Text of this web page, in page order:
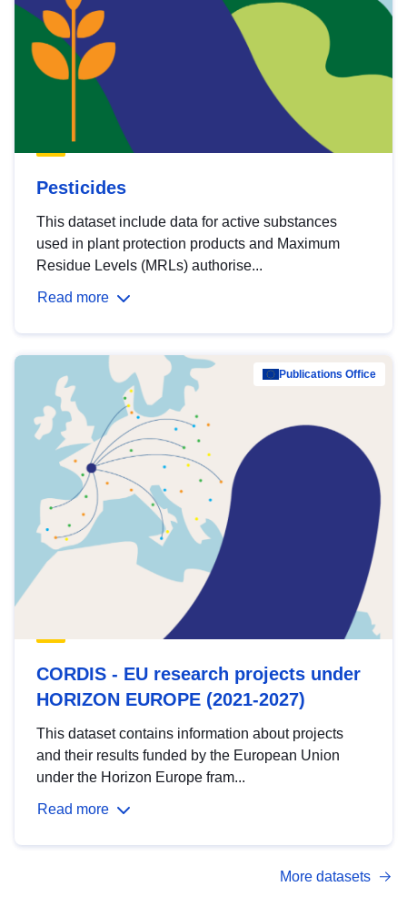
Pesticides
This dataset include data for active substances
used in plant protection products and Maximum
Residue Levels (MRLs) authorise...
Read more
Publications Office
CORDIS - EU research projects under
HORIZON EUROPE (2021-2027)
This dataset contains information about projects
and their results funded by the European Union
under the Horizon Europe fram...
Read more
More datasets